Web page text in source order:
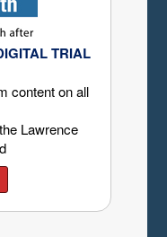
TRIAL
content on all
Lawrence